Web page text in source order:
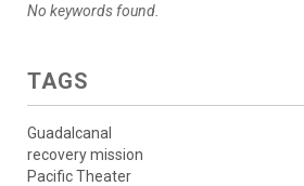
No keywords found.
TAGS
Guadalcanal
recovery mission
Pacific Theater